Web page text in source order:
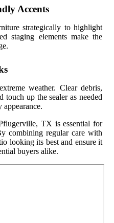
Accents
strategically to highlight
staging elements make the
weather. Clear debris,
touch up the sealer as needed
TX is essential for
combining regular care with
looking its best and ensure it
buyers alike.